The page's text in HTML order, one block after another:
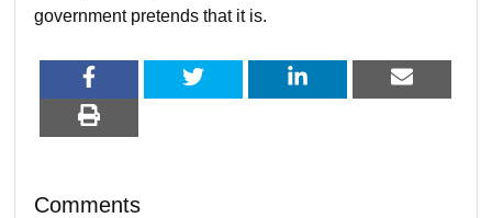
government pretends that it is.
Comments